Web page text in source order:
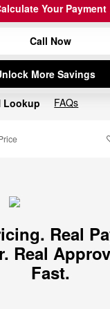
Your Payment
Call Now
More Savings
FAQs
Real
Real
Fast.